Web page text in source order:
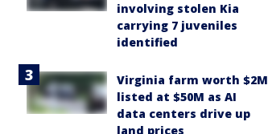
involving stolen Kia
carrying 7 juveniles
identified
Virginia farm worth $2M
listed at $50M as AI
data centers drive up
land prices